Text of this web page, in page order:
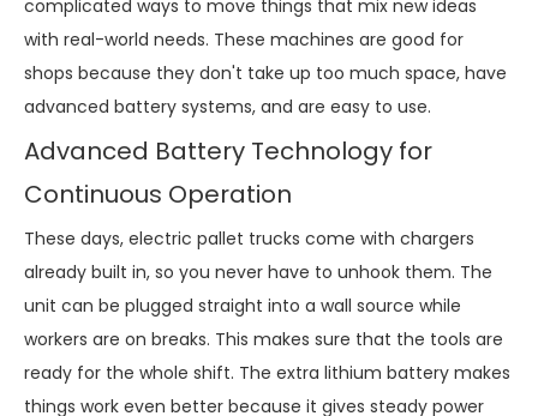
complicated ways to move things that mix new ideas
with real-world needs. These machines are good for
shops because they don't take up too much space, have
advanced battery systems, and are easy to use.
Advanced Battery Technology for
Continuous Operation
These days, electric pallet trucks come with chargers
already built in, so you never have to unhook them. The
unit can be plugged straight into a wall source while
workers are on breaks. This makes sure that the tools are
ready for the whole shift. The extra lithium battery makes
things work even better because it gives steady power